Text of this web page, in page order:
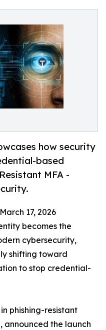
how security
based
MFA -
17, 2026
becomes the
cybersecurity,
shifting toward
to stop credential-
phishing-resistant
announced the launch